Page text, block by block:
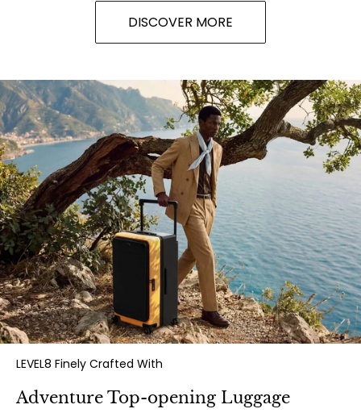
DISCOVER MORE
LEVEL8 Finely Crafted With
Adventure Top-opening Luggage